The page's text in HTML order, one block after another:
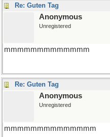
Re: Guten Tag
Anonymous
Unregistered
mmmmmmmmmmmmm
Re: Guten Tag
Anonymous
Unregistered
mmmmmmmmmmmmmm